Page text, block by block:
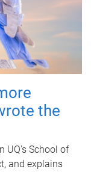
the
UQ's School of
and explains